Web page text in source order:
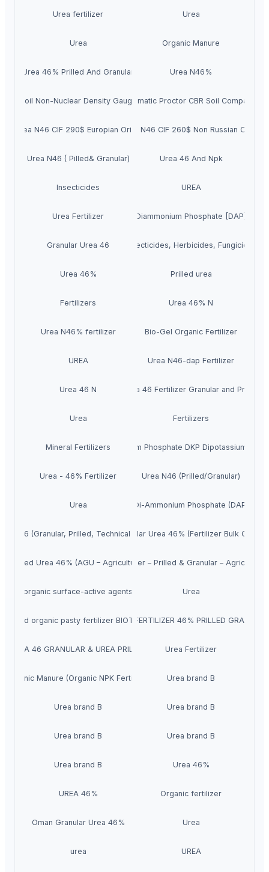
Urea fertilizer Urea
Urea Organic Manure
Urea 46% Prilled And Granular Urea N46%
Soil Non-Nuclear Density GaugeAutomatic Proctor CBR Soil Compactor
Urea N46 CIF 290$ Europian OriginUrea N46 CIF 260$ Non Russian Origin
Urea N46 ( Pilled& Granular) Urea 46 And Npk
Insecticides UREA
Urea Fertilizer Diammonium Phosphate [DAP]
Granular Urea 46 Insecticides, Herbicides, Fungicides
Urea 46% Prilled urea
Fertilizers Urea 46% N
Urea N46% fertilizer Bio-Gel Organic Fertilizer
UREA Urea N46-dap Fertilizer
Urea 46 N Urea 46 Fertilizer Granular and Prilled
Urea Fertilizers
Mineral FertilizersDi Potassium Phosphate DKP Dipotassium
Urea - 46% Fertilizer Urea N46 (Prilled/Granular)
Urea Di-Ammonium Phosphate (DAP)
Urea 46 (Granular, Prilled, Technical grade)Granular Urea 46% (Fertilizer Bulk Grade)
Prilled Urea 46% (AGU – Agricultural)
Urea 46% Nitrogen Fertilizer – Prilled & Granular – Agriculture
organic surface-active agents Urea
Liquid organic pasty fertilizer BIOTORFUREA FERTILIZER 46% PRILLED GRANULAR
UREA 46 GRANULAR & UREA PRILLED Urea Fertilizer
Organic Manure (Organic NPK Fertilizer) Urea brand B
Urea brand B Urea brand B
Urea brand B Urea brand B
Urea brand B Urea 46%
UREA 46% Organic fertilizer
Oman Granular Urea 46% Urea
urea UREA